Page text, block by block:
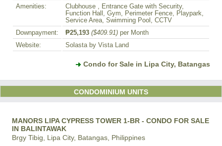
Amenities:
Clubhouse , Entrance Gate with Security,
Function Hall, Gym, Perimeter Fence, Playpark,
Service Area, Swimming Pool, CCTV
Downpayment:
₱25,193 ($409.91) per Month
Website:
Solasta by Vista Land
Condo for Sale in Lipa City, Batangas
CONDOMINIUM UNITS
MANORS LIPA CYPRESS TOWER 1-BR - CONDO FOR SALE
IN BALINTAWAK
Brgy Tibig, Lipa City, Batangas, Philippines